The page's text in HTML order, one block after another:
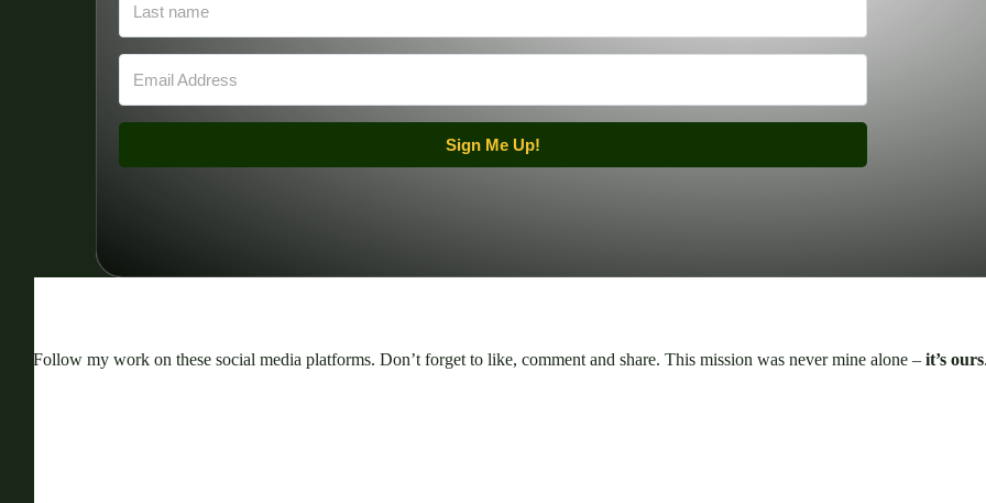
Sign Me Up!
Follow my work on these social media platforms. Don’t forget to like, comment and share. This mission was never mine alone – it’s ours